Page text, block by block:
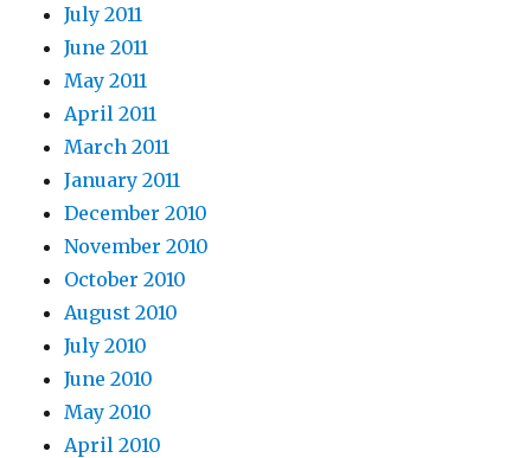
July 2011
June 2011
May 2011
April 2011
March 2011
January 2011
December 2010
November 2010
October 2010
August 2010
July 2010
June 2010
May 2010
April 2010